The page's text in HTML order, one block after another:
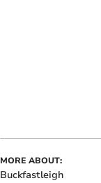
MORE ABOUT:
Buckfastleigh